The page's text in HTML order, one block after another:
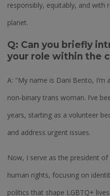
responsibly, equitably, and
planet.
Q: Can you briefly
your role within the
A: "My name is Dani Bento, I’m
non-binary trans woman. I’ve
years, starting as a volunteer
and address urgent issues.
Now, I serve as the president
human rights, focusing on
politics that shape LGBTQ+